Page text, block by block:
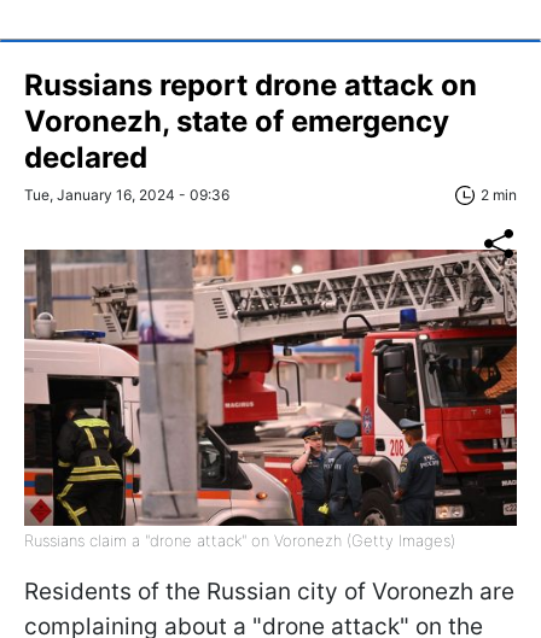
Russians report drone attack on
Voronezh, state of emergency
declared
Tue, January 16, 2024 - 09:36 2 min
Russians claim a "drone attack" on Voronezh (Getty Images)
Residents of the Russian city of Voronezh are
complaining about a "drone attack" on the